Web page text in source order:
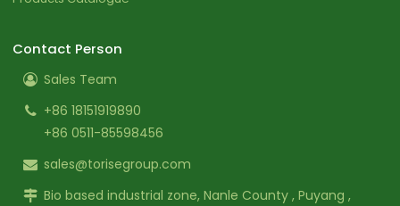
Contact Person
Sales Team
+86 18151919890
+86 0511-85598456
sales@torisegroup.com
Bio based industrial zone, Nanle County , Puyang ,